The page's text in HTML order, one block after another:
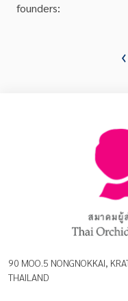
founders:
90 MOO.5 NONGNOKKAI,
THAILAND